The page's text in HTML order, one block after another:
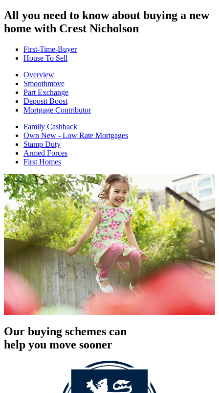
All you need to know about buying a new
home with Crest Nicholson
First-Time-Buyer
House To Sell
Overview
Smoothmove
Part Exchange
Deposit Boost
Mortgage Contributor
Family Cashback
Own New - Low Rate Mortgages
Stamp Duty
Armed Forces
First Homes
Our buying schemes can
help you move sooner